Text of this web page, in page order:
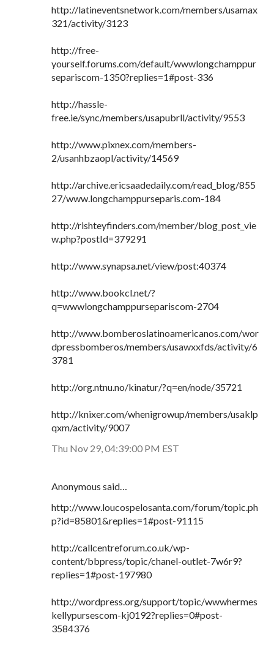
http://latineventsnetwork.com/members/usamax
321/activity/3123
http://free-
yourself.forums.com/default/wwwlongchamppur
separiscom-1350?replies=1#post-336
http://hassle-
free.ie/sync/members/usapubrll/activity/9553
http://www.pixnex.com/members-
2/usanhbzaopl/activity/14569
http://archive.ericsaadedaily.com/read_blog/855
27/www.longchamppurseparis.com-184
http://rishteyfinders.com/member/blog_post_vie
w.php?postId=379291
http://www.synapsa.net/view/post:40374
http://www.bookcl.net/?
q=wwwlongchamppursepariscom-2704
http://www.bomberoslatinoamericanos.com/wor
dpressbomberos/members/usawxxfds/activity/6
3781
http://org.ntnu.no/kinatur/?q=en/node/35721
http://knixer.com/whenigrowup/members/usaklp
qxm/activity/9007
Thu Nov 29, 04:39:00 PM EST
Anonymous said…
http://www.loucospelosanta.com/forum/topic.ph
p?id=85801&replies=1#post-91115
http://callcentreforum.co.uk/wp-
content/bbpress/topic/chanel-outlet-7w6r9?
replies=1#post-197980
http://wordpress.org/support/topic/wwwhermes
kellypursescom-kj0192?replies=0#post-
3584376